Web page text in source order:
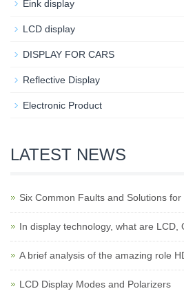
Eink display
LCD display
DISPLAY FOR CARS
Reflective Display
Electronic Product
LATEST NEWS
Six Common Faults and Solutions
In display technology, what are LCD,
A brief analysis of the amazing role
LCD Display Modes and Polarizers